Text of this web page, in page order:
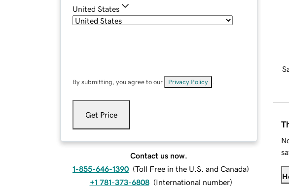
United States
By submitting, you agree to our Privacy Policy
Get Price
Contact us now.
1-855-646-1390 (Toll Free in the U.S. and Canada)
+1 781-373-6808 (International number)